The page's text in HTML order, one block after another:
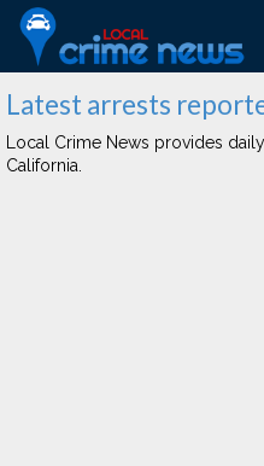
Latest arrests
Local Crime News provides
California.